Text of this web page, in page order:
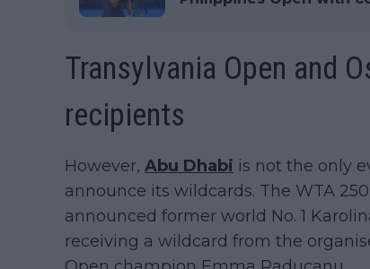
Transylvania Open and
recipients
However, Abu Dhabi is not the only
announce its wildcards. The WTA 250
announced former world No. 1
receiving a wildcard from the